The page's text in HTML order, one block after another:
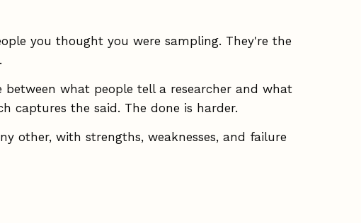
you thought you were sampling. They're the
what people tell a researcher and what
captures the said. The done is harder.
other, with strengths, weaknesses, and failure